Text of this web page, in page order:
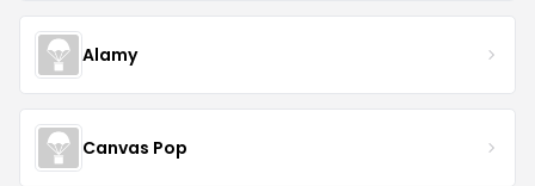
Alamy
Canvas Pop